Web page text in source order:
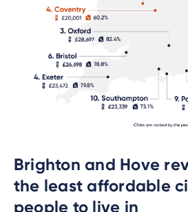
Brighton and Hove
the least affordable
people to live in